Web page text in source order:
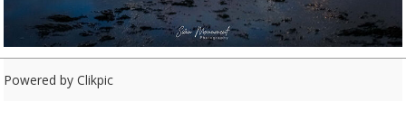
Powered by Clikpic